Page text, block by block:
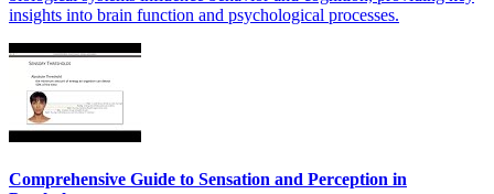
insights into brain function and psychological processes.
Comprehensive Guide to Sensation and Perception in